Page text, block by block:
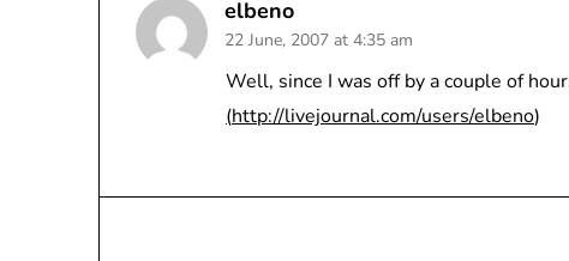
elbeno
22 June, 2007 at 4:35 am
Well, since I was off by a couple of
(http://livejournal.com/users/elbeno)